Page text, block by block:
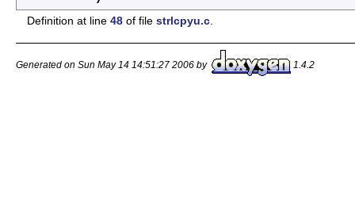
Definition at line 48 of file strlcpyu.c.
Generated on Sun May 14 14:51:27 2006 by 1.4.2